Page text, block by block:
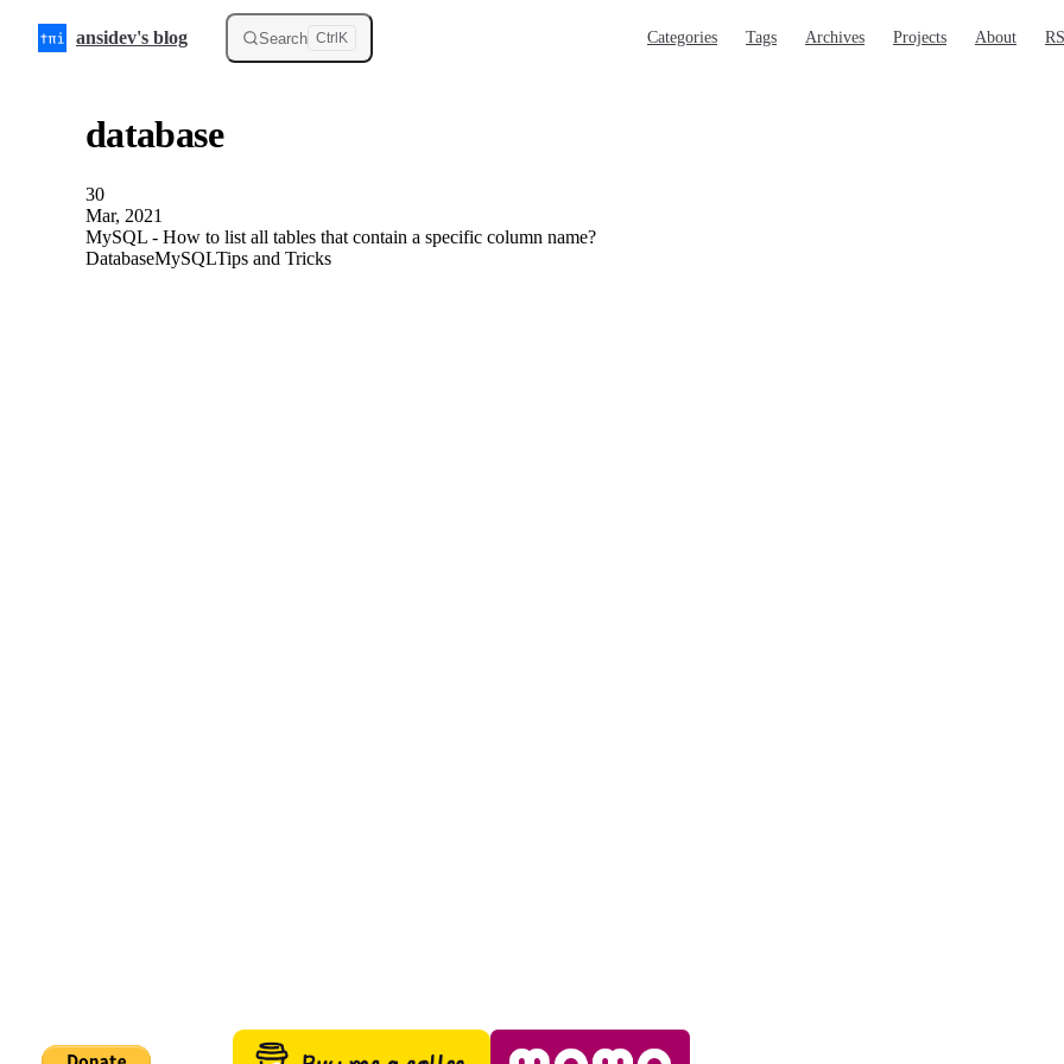
Skip to content
ansidev's blog Search Ctrl K Categories Tags Archives Projects About
database
30
Mar, 2021
MySQL - How to list all tables that contain a specific column name?
DatabaseMySQLTips and Tricks